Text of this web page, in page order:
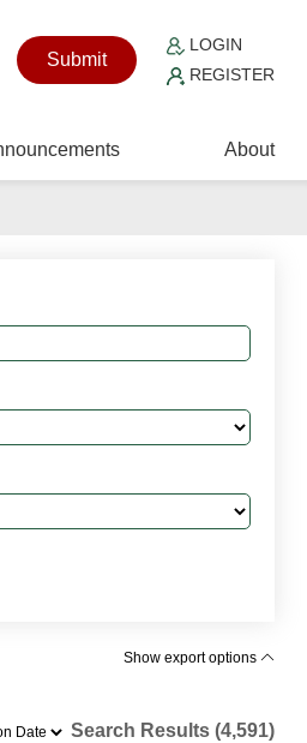
Submit
LOGIN
REGISTER
About
Show export options
Search Results (4,591)